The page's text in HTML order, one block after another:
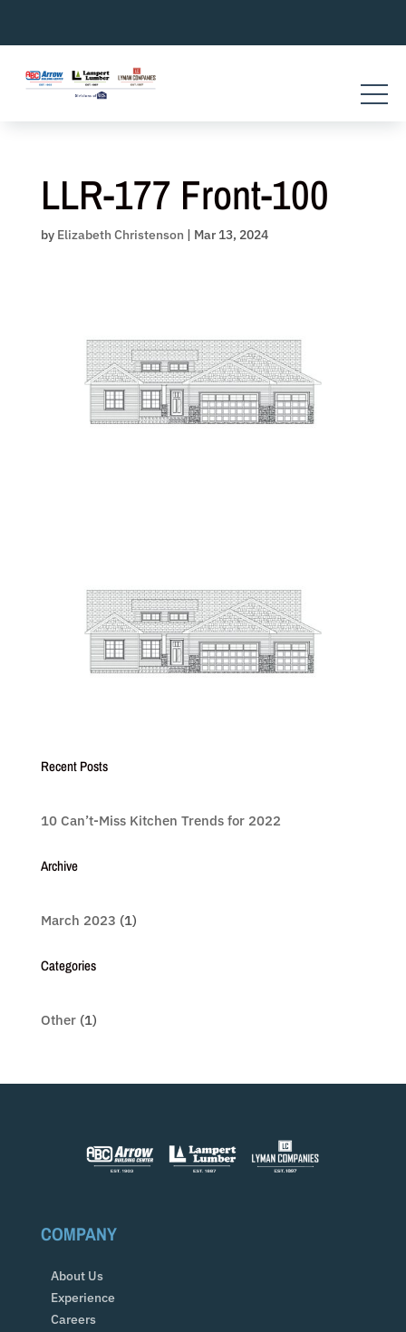
content
LLR-177 Front-100
by Elizabeth Christenson | Mar 13, 2024
Recent Posts
10 Can’t-Miss Kitchen Trends for 2022
Archive
March 2023 (1)
Categories
Other(1)
COMPANY
About Us
Experience
Careers